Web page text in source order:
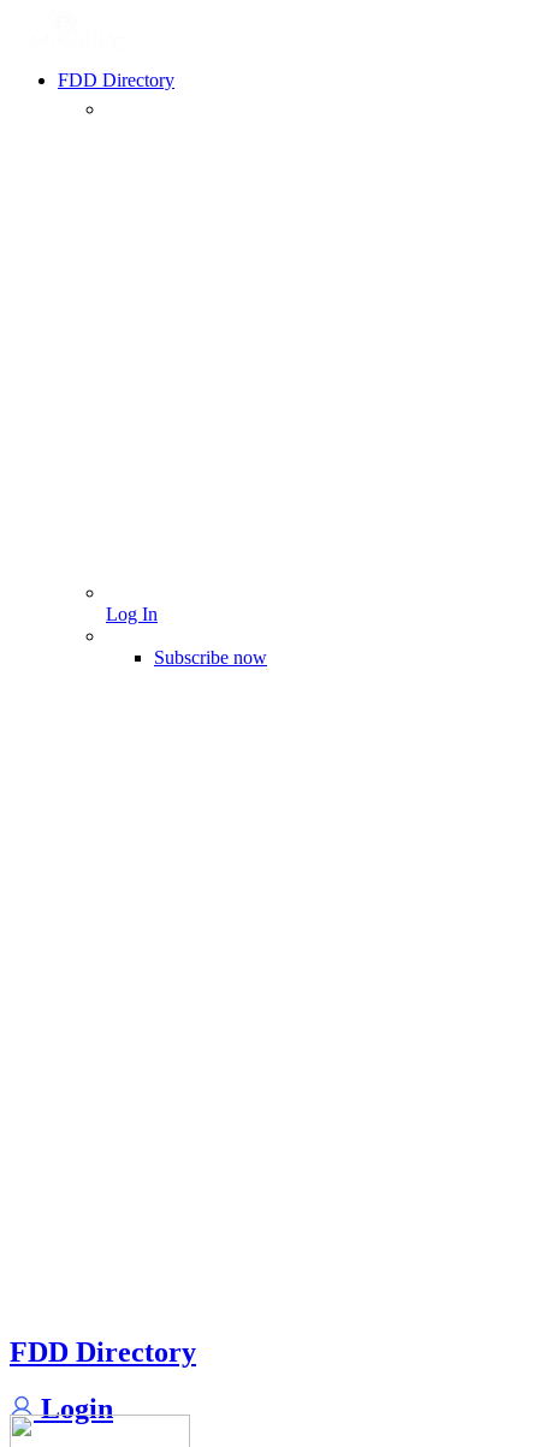
FDD Directory
Log In
Subscribe now
FDD Directory
Login